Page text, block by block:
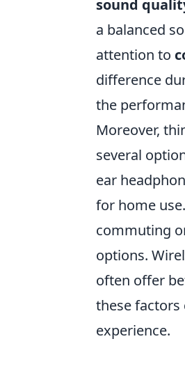
sound
a balanced
attention to
difference
the
Moreover,
several
ear
for home
commuting
options.
often offer
these factors
experience.